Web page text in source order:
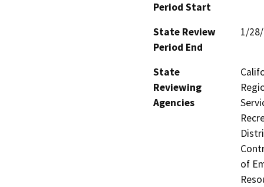
Period Start
State Review
Period End
1/
State
Reviewing
Agencies
of